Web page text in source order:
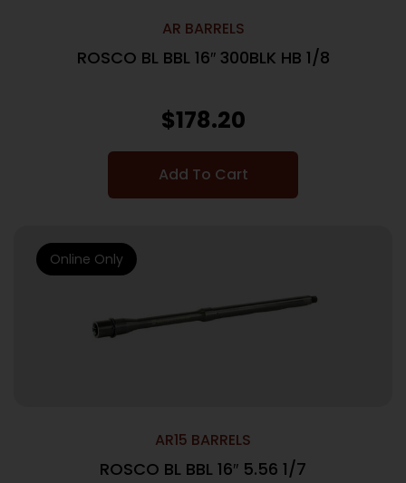
AR BARRELS
ROSCO BL BBL 16″ 300BLK HB 1/8
$178.20
Add To Cart
AR15 BARRELS
ROSCO BL BBL 16″ 5.56 1/7
Online Only